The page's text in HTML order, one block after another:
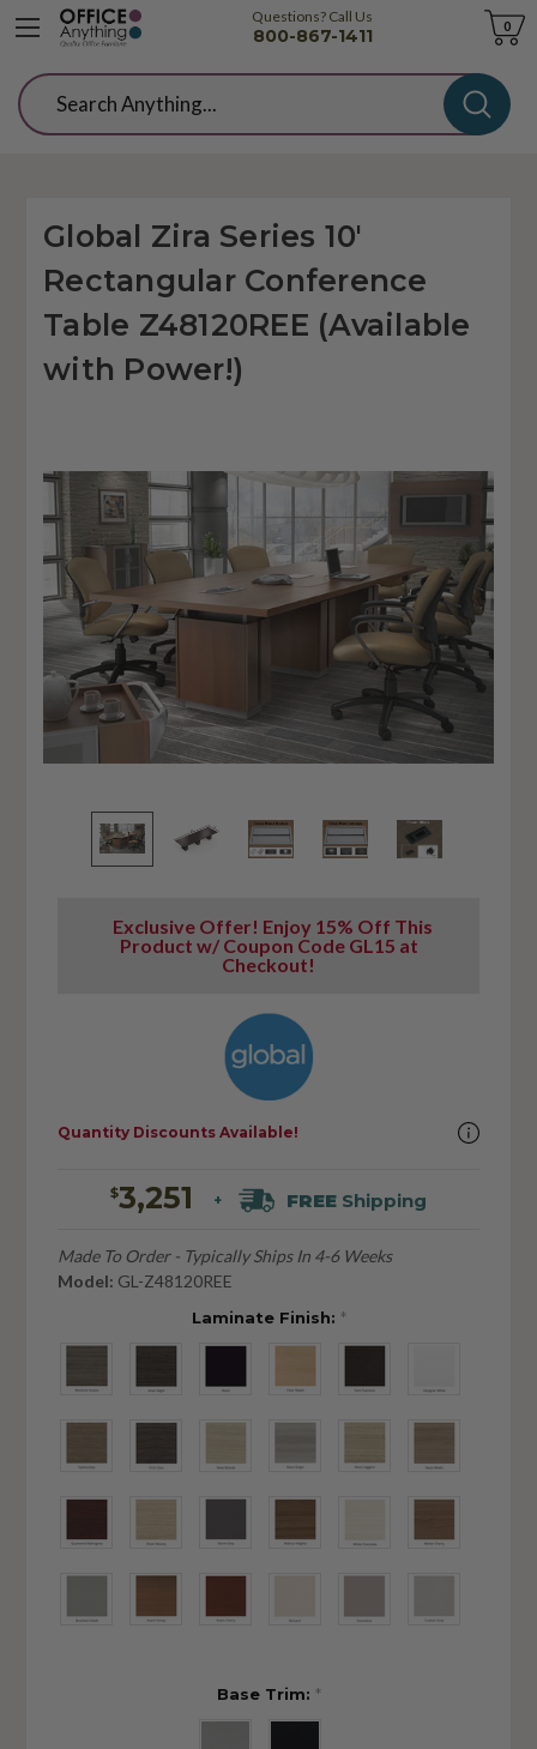
Questions? Call Us
800-867-1411
Cart
0
Search
Global Zira Series 10'
Rectangular Conference
Table Z48120REE (Available
with Power!)
Exclusive Offer! Enjoy 15% Off This
Product w/ Coupon Code GL15 at
Checkout!
$3,251 + FREE Shipping
Made To Order - Typically Ships In 4-6 Weeks
Model: GL-Z48120REE
Laminate Finish: *
Base Trim: *
Quantity Discounts Available!